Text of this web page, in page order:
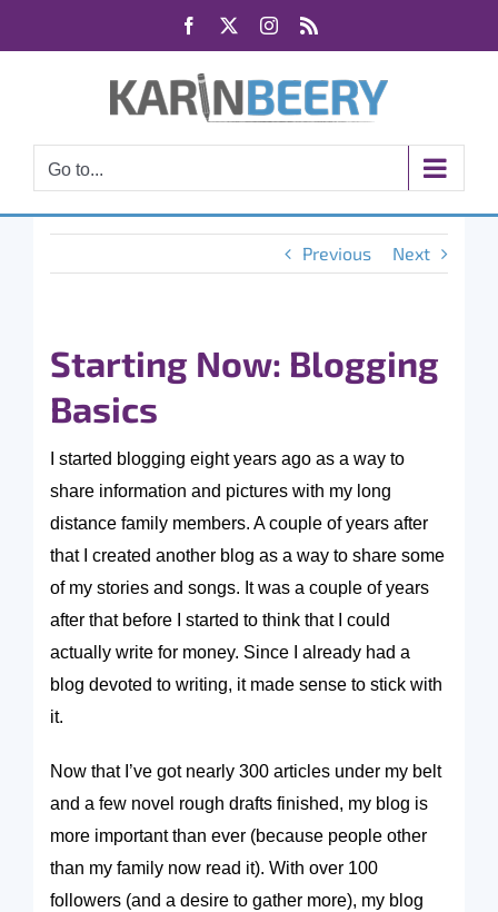
Facebook Instagram
Go to...
Previous Next
Starting Now: Blogging
Basics
I started blogging eight years ago as a way to
share information and pictures with my long
distance family members. A couple of years after
that I created another blog as a way to share some
of my stories and songs. It was a couple of years
after that before I started to think that I could
actually write for money. Since I already had a
blog devoted to writing, it made sense to stick with
it.
Now that I’ve got nearly 300 articles under my belt
and a few novel rough drafts finished, my blog is
more important than ever (because people other
than my family now read it). With over 100
followers (and a desire to gather more), my blog